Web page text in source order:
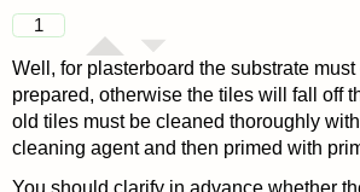
1
Well, for plasterboard the substrate must
prepared, otherwise the tiles will fall off
old tiles must be cleaned thoroughly
cleaning agent and then primed with